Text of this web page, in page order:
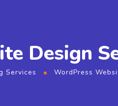
Design
Services WordPress